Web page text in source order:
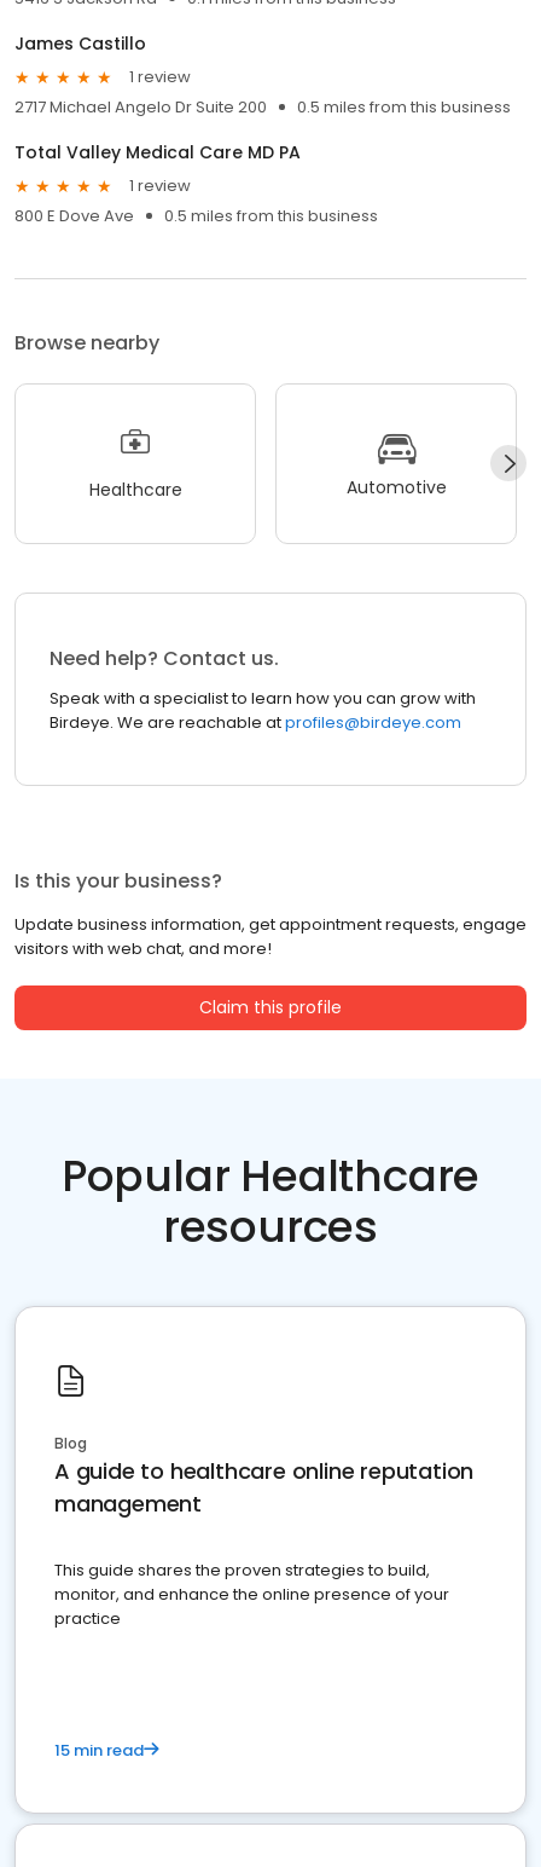
James Castillo
1 review
2717 Michael Angelo Dr Suite 200
0.5 miles from this business
Total Valley Medical Care MD PA
1 review
800 E Dove Ave
0.5 miles from this business
Browse nearby
Healthcare Automotive
Need help? Contact us.
Speak with a specialist to learn how you can grow with
Birdeye. We are reachable atprofiles@birdeye.com
Is this your business?
Update business information, get appointment requests, engage
visitors with web chat, and more!
Claim this profile
Popular Healthcare
resources
Blog
A guide to healthcare online reputation
management
This guide shares the proven strategies to build,
monitor, and enhance the online presence of your
practice
15 min read